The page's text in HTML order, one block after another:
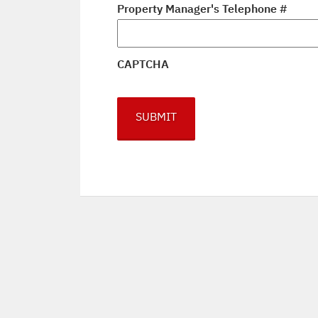
Property Manager's Telephone #
CAPTCHA